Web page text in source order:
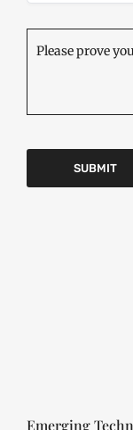
Please prove
Emerging